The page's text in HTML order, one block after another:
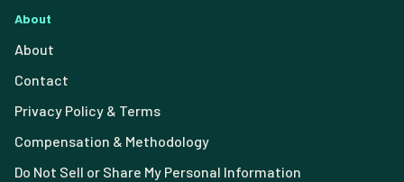
About
About
Contact
Privacy Policy & Terms
Compensation & Methodology
Do Not Sell or Share My Personal Information